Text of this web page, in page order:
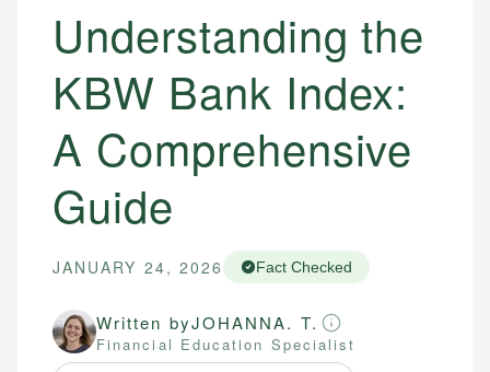
Understanding the
KBW Bank Index:
A Comprehensive
Guide
JANUARY 24, 2026 Fact Checked
Written byJOHANNA. T.
Financial Education Specialist